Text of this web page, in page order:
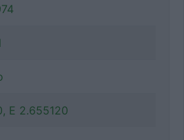
E 2.655120